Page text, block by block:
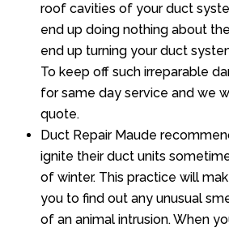
roof cavities of your duct
end up doing nothing about
end up turning your duct
To keep off such irreparable
for same day service and we
quote.
Duct Repair Maude
ignite their duct units
of winter. This practice will
you to find out any unusual
of an animal intrusion. When